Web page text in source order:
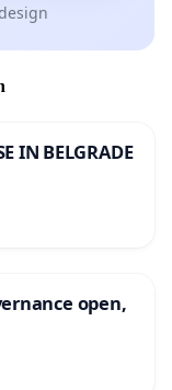
IN BELGRADE
open,